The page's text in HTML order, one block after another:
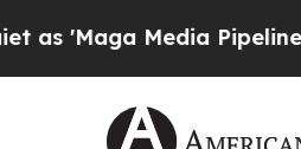
Media Pipeline'